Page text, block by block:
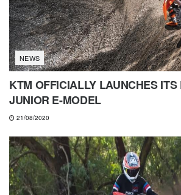
NEWS
KTM OFFICIALLY LAUNCHES ITS
JUNIOR E-MODEL
21/08/2020